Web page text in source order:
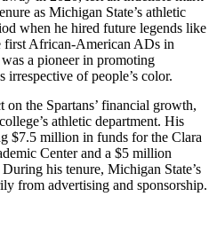
as Michigan State’s athletic
when he hired future legends like
first African-American ADs in
a pioneer in promoting
of people’s color.
the Spartans’ financial growth,
athletic department. His
$7.5 million in funds for the Clara
Center and a $5 million
his tenure, Michigan State’s
from advertising and sponsorship.